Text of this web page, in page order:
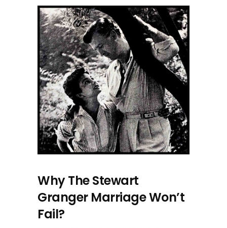
Why The Stewart
Granger Marriage Won’t
Fail?